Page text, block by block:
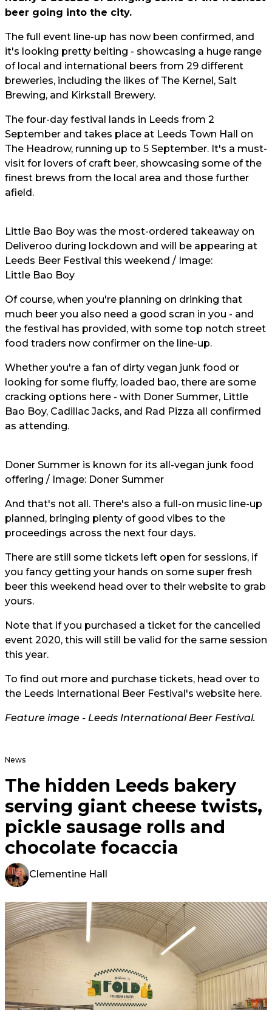
beer going into the city.
The full event line-up has now been confirmed, and
it's looking pretty belting - showcasing a huge range
of local and international beers from 29 different
breweries, including the likes of The Kernel, Salt
Brewing, and Kirkstall Brewery.
The four-day festival lands in Leeds from 2
September and takes place at Leeds Town Hall on
The Headrow, running up to 5 September. It's a must-
visit for lovers of craft beer, showcasing some of the
finest brews from the local area and those further
afield.
Little Bao Boy was the most-ordered takeaway on
Deliveroo during lockdown and will be appearing at
Leeds Beer Festival this weekend / Image:
Little Bao Boy
Of course, when you're planning on drinking that
much beer you also need a good scran in you - and
the festival has provided, with some top notch street
food traders now confirmer on the line-up.
Whether you're a fan of dirty vegan junk food or
looking for some fluffy, loaded bao, there are some
cracking options here - with Doner Summer, Little
Bao Boy, Cadillac Jacks, and Rad Pizza all confirmed
as attending.
Doner Summer is known for its all-vegan junk food
offering / Image: Doner Summer
And that's not all. There's also a full-on music line-up
planned, bringing plenty of good vibes to the
proceedings across the next four days.
There are still some tickets left open for sessions, if
you fancy getting your hands on some super fresh
beer this weekend head over to their website to grab
yours.
Note that if you purchased a ticket for the cancelled
event 2020, this will still be valid for the same session
this year.
To find out more and purchase tickets, head over to
the Leeds International Beer Festival's website here.
Feature image - Leeds International Beer Festival.
News
The hidden Leeds bakery
serving giant cheese twists,
pickle sausage rolls and
chocolate focaccia
Clementine Hall